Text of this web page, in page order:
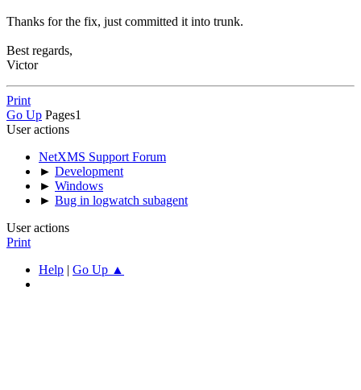
Thanks for the fix, just committed it into trunk.
Best regards,
Victor
Print
Go Up Pages1
User actions
NetXMS Support Forum
► Development
► Windows
► Bug in logwatch subagent
User actions
Print
Help | Go Up ▲